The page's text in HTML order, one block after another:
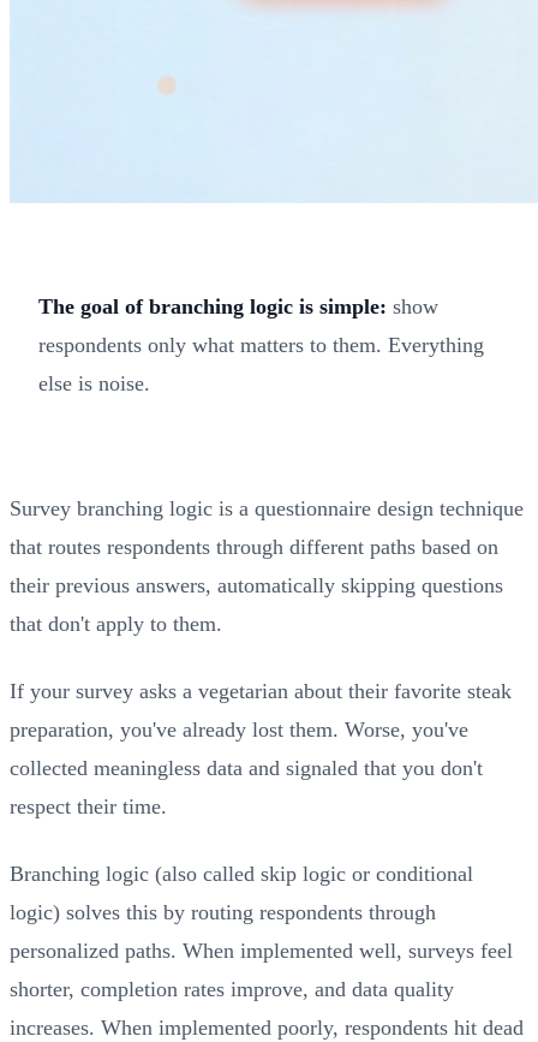
The goal of branching logic is simple: show
respondents only what matters to them. Everything
else is noise.
Survey branching logic is a questionnaire design technique
that routes respondents through different paths based on
their previous answers, automatically skipping questions
that don't apply to them.
If your survey asks a vegetarian about their favorite steak
preparation, you've already lost them. Worse, you've
collected meaningless data and signaled that you don't
respect their time.
Branching logic (also called skip logic or conditional
logic) solves this by routing respondents through
personalized paths. When implemented well, surveys feel
shorter, completion rates improve, and data quality
increases. When implemented poorly, respondents hit dead